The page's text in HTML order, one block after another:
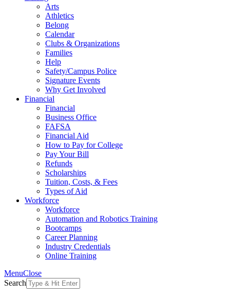
Arts
Athletics
Belong
Calendar
Clubs & Organizations
Families
Help
Safety/Campus Police
Signature Events
Why Get Involved
Financial
Financial
Business Office
FAFSA
Financial Aid
How to Pay for College
Pay Your Bill
Refunds
Scholarships
Tuition, Costs, & Fees
Types of Aid
Workforce
Workforce
Automation and Robotics Training
Bootcamps
Career Planning
Industry Credentials
Online Training
MenuClose
Search